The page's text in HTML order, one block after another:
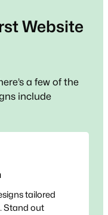
Website
a few of the
include
tailored
Stand out